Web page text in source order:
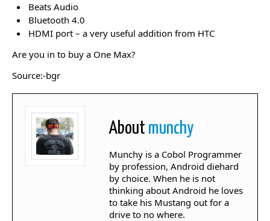
Beats Audio
Bluetooth 4.0
HDMI port – a very useful addition from HTC
Are you in to buy a One Max?
Source:-bgr
About munchy
Munchy is a Cobol Programmer
by profession, Android diehard
by choice. When he is not
thinking about Android he loves
to take his Mustang out for a
drive to no where.